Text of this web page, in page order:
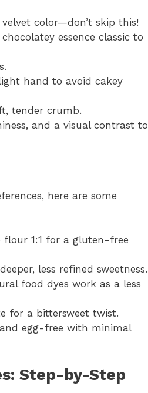
color—don’t skip this!
essence classic to
hand to avoid cakey
tender crumb.
and a visual contrast to
here are some
flour 1:1 for a gluten-free
less refined sweetness.
food dyes work as a less
for a bittersweet twist.
egg-free with minimal
Step-by-Step